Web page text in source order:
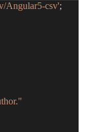
Angular5-csv';